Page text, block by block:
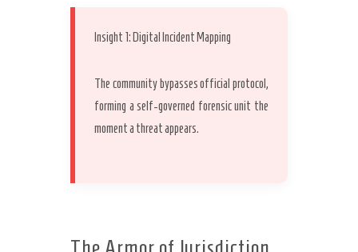
Insight 1: Digital Incident Mapping
The community bypasses official protocol,
forming a self-governed forensic unit the
moment a threat appears.